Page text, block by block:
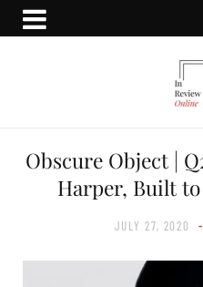
Obscure Object |
Harper, Built
JULY 27, 2020